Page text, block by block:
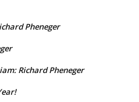
Pheneger
Richard Pheneger